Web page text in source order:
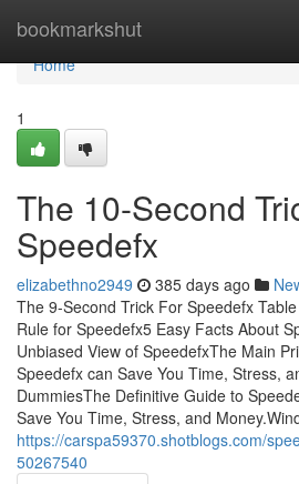
bookmarkshut
Home
Home
1
The 10-Second
Speedefx
elizabethno2949 385 days ago
The 9-Second Trick For Speedefx
Rule for Speedefx5 Easy Facts About
Unbiased View of SpeedefxThe Main
Speedefx can Save You Time, Stress,
DummiesThe Definitive Guide to
Save You Time, Stress, and
https://carspa59370.shotblogs.com/
50267540